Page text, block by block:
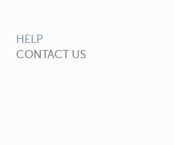
HELP
CONTACT US